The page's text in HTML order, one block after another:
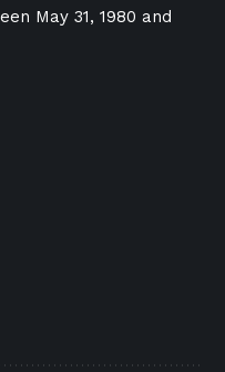
May 31, 1980 and